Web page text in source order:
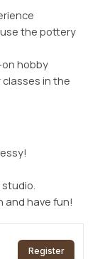
the pottery
hobby
in the
and have fun!
Register